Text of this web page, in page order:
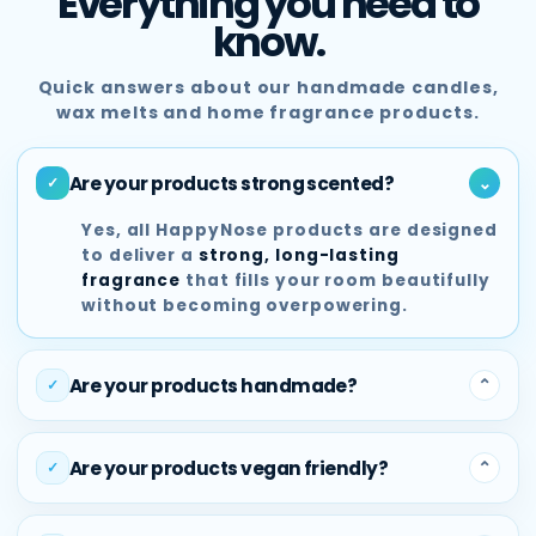
know.
Quick answers about our handmade candles,
wax melts and home fragrance products.
✓ Are your products strong scented? ⌃
Yes, all HappyNose products are designed
to deliver a strong, long-lasting
fragrance that fills your room beautifully
without becoming overpowering.
✓ Are your products handmade? ⌃
Absolutely. Every HappyNose product is
handmade in Scotland
using quality
fragrance oils, premium ingredients and
small-batch production methods.
✓ Are your products vegan friendly? ⌃
Yes, our products are vegan friendly and